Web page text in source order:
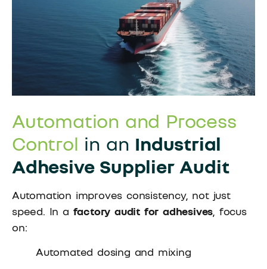
Automation and Process
Control in an Industrial
Adhesive Supplier Audit
Automation improves consistency, not just
speed. In a factory audit for adhesives , focus
on:
Automated dosing and mixing